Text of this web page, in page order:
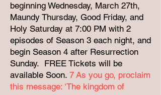
beginning Wednesday, March 27th,
Maundy Thursday, Good Friday, and
Holy Saturday at 7:00 PM with 2
episodes of Season 3 each night, and
begin Season 4 after Resurrection
Sunday. FREE Tickets will be
available Soon. 7 As you go, proclaim
this message: ‘The kingdom of